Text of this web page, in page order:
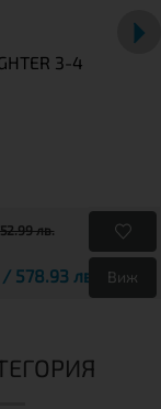
3-4
лв.
578.93 лв. Виж